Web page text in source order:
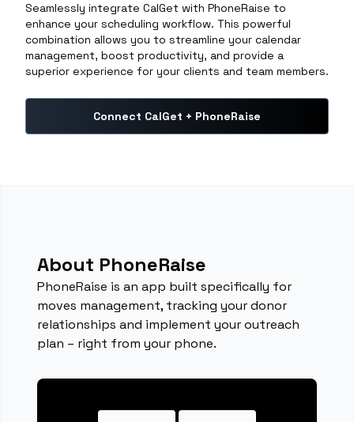
Seamlessly integrate CalGet with PhoneRaise to
enhance your scheduling workflow. This powerful
combination allows you to streamline your calendar
management, boost productivity, and provide a
superior experience for your clients and team members.
Connect CalGet + PhoneRaise
About PhoneRaise
PhoneRaise is an app built specifically for
moves management, tracking your donor
relationships and implement your outreach
plan – right from your phone.